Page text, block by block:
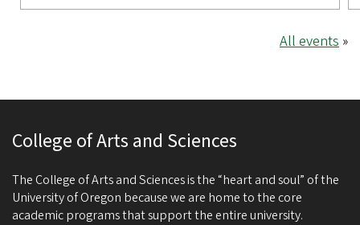
All events »
College of Arts and Sciences
The College of Arts and Sciences is the “heart and soul” of the
University of Oregon because we are home to the core
academic programs that support the entire university.